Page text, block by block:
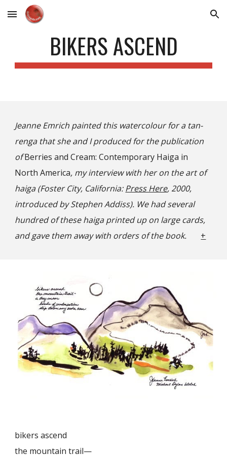
Skip to main content Skip to navigation
BIKERS ASCEND
Jeanne Emrich painted this watercolour for a tan-
renga that she and Iproducedfor the publication
ofBerries and Cream: Contemporary Haiga in
North America, my interview with her on the art of
haiga (Foster City, California: Press Here, 2000,
introduced by Stephen Addiss). We had several
hundred of these haiga printed up on large cards,
and gave them away with orders of the book.
+
bikers ascend
the mountain trail—